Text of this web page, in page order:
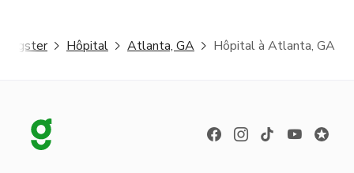
Giggster Hôpital Atlanta, GA Hôpital à Atlanta, GA